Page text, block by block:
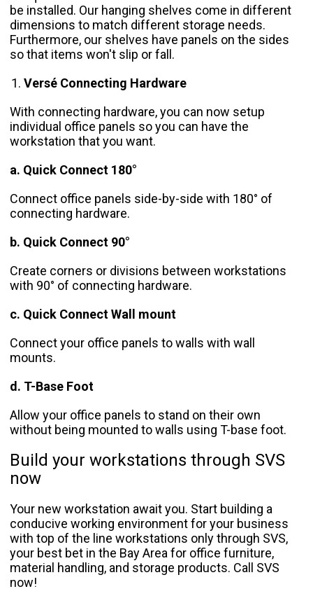
be installed. Our hanging shelves come in different
dimensions to match different storage needs.
Furthermore, our shelves have panels on the sides
so that items won't slip or fall.
Versé Connecting Hardware
With connecting hardware, you can now setup
individual office panels so you can have the
workstation that you want.
a. Quick Connect 180°
Connect office panels side-by-side with 180° of
connecting hardware.
b. Quick Connect 90°
Create corners or divisions between workstations
with 90° of connecting hardware.
c. Quick Connect Wall mount
Connect your office panels to walls with wall
mounts.
d. T-Base Foot
Allow your office panels to stand on their own
without being mounted to walls using T-base foot.
Build your workstations through SVS
now
Your new workstation await you. Start building a
conducive working environment for your business
with top of the line workstations only through SVS,
your best bet in the Bay Area for office furniture,
material handling, and storage products. Call SVS
now!